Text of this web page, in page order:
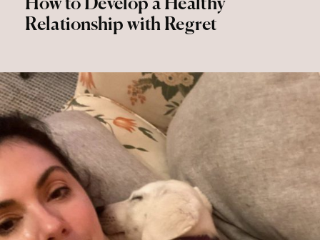
How to Develop a Healthy
Relationship with Regret